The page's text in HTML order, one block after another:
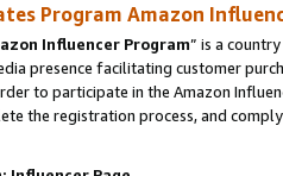
Program Amazon
Influencer Program” is a
presence facilitating customer
to participate in the Amazon
the registration process, and